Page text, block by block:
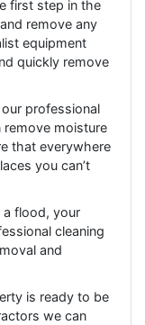
first step in the
remove any
equipment
quickly remove
our professional
remove moisture
that everywhere
you can’t
a flood, your
cleaning
and
is ready to be
we can